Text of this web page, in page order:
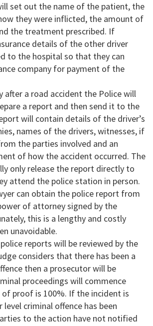
set out the name of the patient, the
they were inflicted, the amount of
the treatment prescribed. If
details of the other driver
to the hospital so that they can
company for payment of the
after a road accident the Police will
a report and then send it to the
will contain details of the driver’s
names of the drivers, witnesses, if
the parties involved and an
of how the accident occurred. The
only release the report directly to
attend the police station in person.
can obtain the police report from
of attorney signed by the
this is a lengthy and costly
unavoidable.
reports will be reviewed by the
considers that there has been a
then a prosecutor will be
proceedings will commence
proof is 100%. If the incident is
level criminal offence has been
to the action have not notified